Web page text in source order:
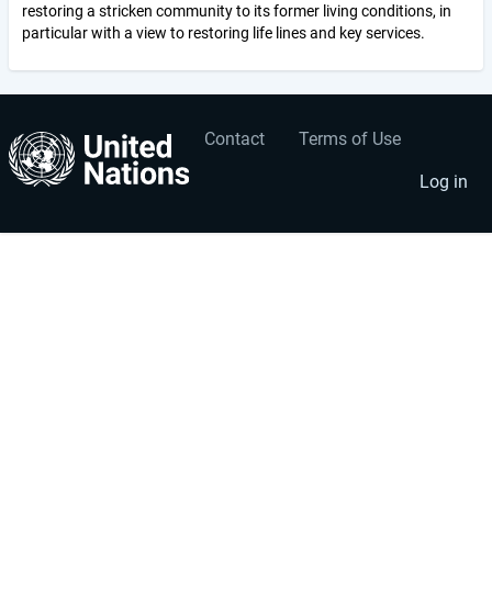
restoring a stricken community to its former living conditions, in
particular with a view to restoring life lines and key services.
Footer
menu
Contact Terms of Use
User
account
menu
Log in